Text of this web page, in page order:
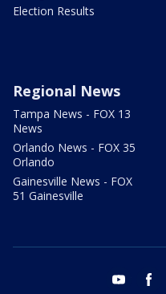
Election Results
Regional News
Tampa News - FOX 13
News
Orlando News - FOX 35
Orlando
Gainesville News - FOX
51 Gainesville
youtube